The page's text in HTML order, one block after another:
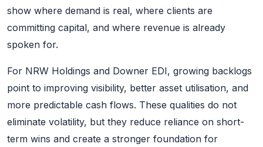
show where demand is real, where clients are
committing capital, and where revenue is already
spoken for.
For NRW Holdings and Downer EDI, growing backlogs
point to improving visibility, better asset utilisation, and
more predictable cash flows. These qualities do not
eliminate volatility, but they reduce reliance on short-
term wins and create a stronger foundation for